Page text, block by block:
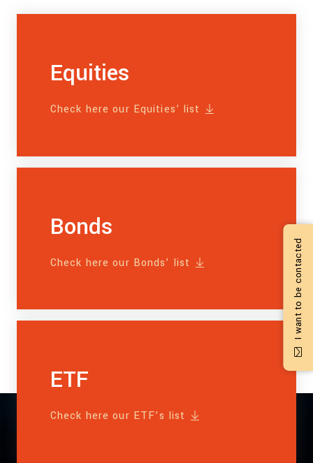
Equities
Check here our Equities’ list
Bonds
Check here our Bonds’ list
ETF
Check here our ETF’s list
I want to be contacted